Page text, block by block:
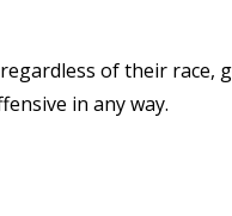
of their
in any way.